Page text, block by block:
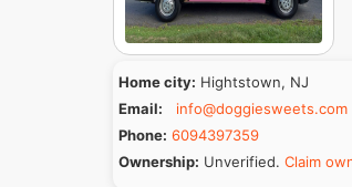
Home city: Hightstown, NJ
Email:
info@doggiesweets.com
Phone: 6094397359
Ownership: Unverified. Claim